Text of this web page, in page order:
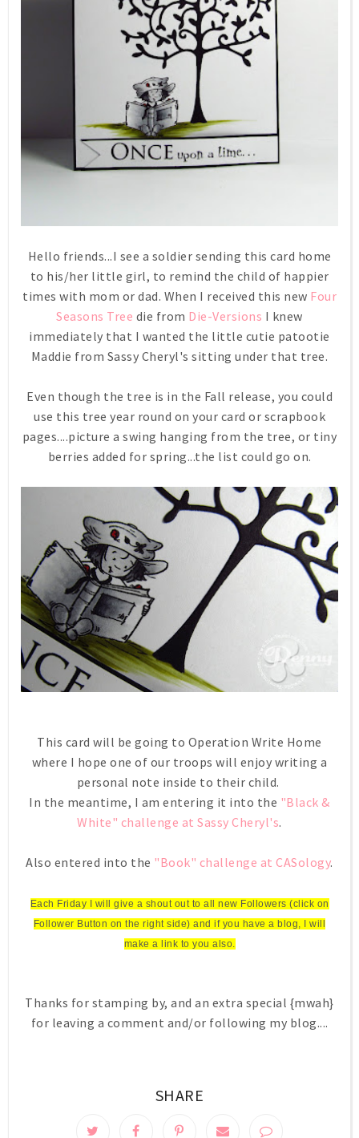
Hello friends...I see a soldier sending this card home
to his/her little girl, to remind the child of happier
times with mom or dad. When I received this new Four
Seasons Tree die from Die-Versions I knew
immediately that I wanted the little cutie patootie
Maddie from Sassy Cheryl's sitting under that tree.
Even though the tree is in the Fall release, you could
use this tree year round on your card or scrapbook
pages....picture a swing hanging from the tree, or tiny
berries added for spring...the list could go on.
This card will be going to Operation Write Home
where I hope one of our troops will enjoy writing a
personal note inside to their child.
In the meantime, I am entering it into the "Black &
White" challenge at Sassy Cheryl's.
Also entered into the "Book" challenge at CASology.
Each Friday I will give a shout out to all new Followers (click on
Follower Button on the right side) and if you have a blog, I will
make a link to you also.
Thanks for stamping by, and an extra special {mwah}
for leaving a comment and/or following my blog....
SHARE